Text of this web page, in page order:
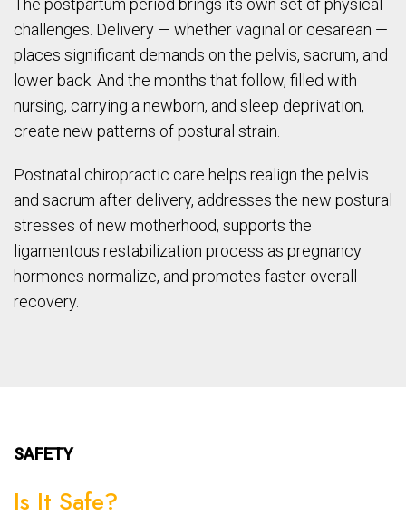
challenges. Delivery — whether vaginal or cesarean —
places significant demands on the pelvis, sacrum, and
lower back. And the months that follow, filled with
nursing, carrying a newborn, and sleep deprivation,
create new patterns of postural strain.
Postnatal chiropractic care helps realign the pelvis
and sacrum after delivery, addresses the new postural
stresses of new motherhood, supports the
ligamentous restabilization process as pregnancy
hormones normalize, and promotes faster overall
recovery.
SAFETY
Is It Safe?